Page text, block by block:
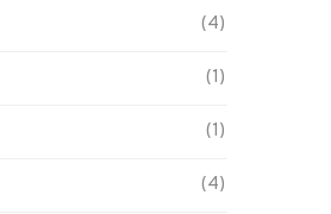
(4)
(1)
(1)
(4)